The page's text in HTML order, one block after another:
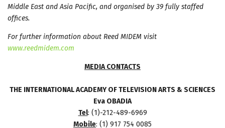
Middle East and Asia Pacific, and organised by 39 fully staffed
offices.
For further information about Reed MIDEM visit
www.reedmidem.com
MEDIA CONTACTS
THE INTERNATIONAL ACADEMY OF TELEVISION ARTS & SCIENCES
Eva OBADIA
Tel: (1)-212-489-6969
Mobile: (1) 917 754 0085